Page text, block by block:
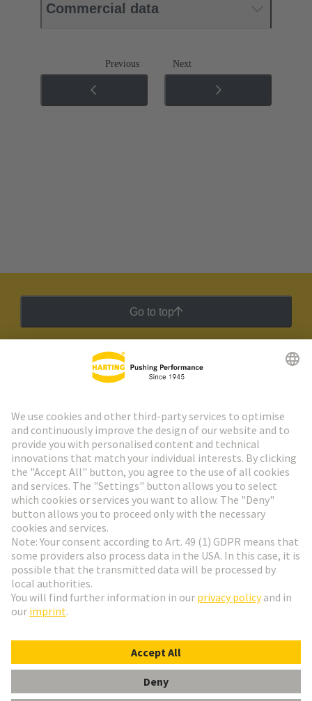
Commercial data
Previous Next
Go to top
HARTING Newsletter
Go to registration
Social Media
Netherlands
© HARTING Technology Group
ImprintPrivacy Policy Cookie Settings Terms of Use